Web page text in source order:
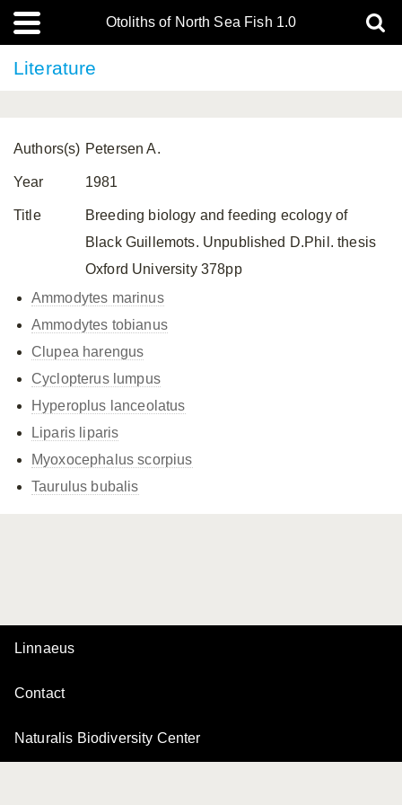
Otoliths of North Sea Fish 1.0
Literature
Authors(s) Petersen A.
Year 1981
Title
Breeding biology and feeding ecology of
Black Guillemots. Unpublished D.Phil. thesis
Oxford University 378pp
Ammodytes marinus
Ammodytes tobianus
Clupea harengus
Cyclopterus lumpus
Hyperoplus lanceolatus
Liparis liparis
Myoxocephalus scorpius
Taurulus bubalis
Linnaeus
Contact
Naturalis Biodiversity Center